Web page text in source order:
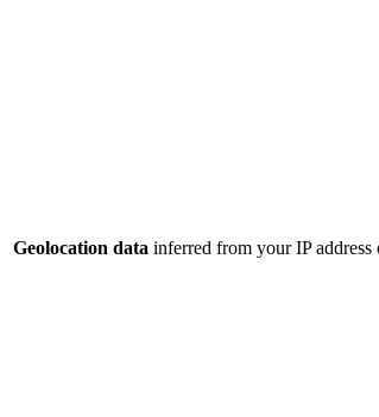
Geolocation data inferred from your IP